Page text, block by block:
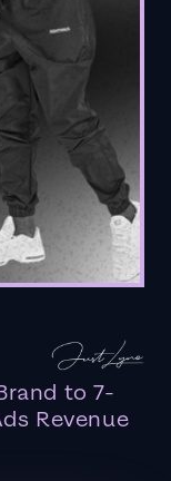
to 7-
Revenue